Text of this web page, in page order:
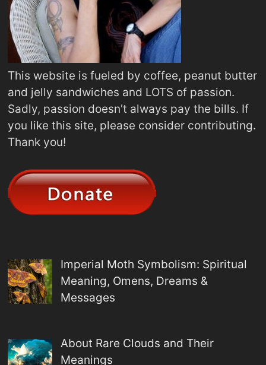
This website is fueled by coffee, peanut butter
and jelly sandwiches and LOTS of passion.
Sadly, passion doesn't always pay the bills. If
you like this site, please consider contributing.
Thank you!
Imperial Moth Symbolism: Spiritual
Meaning, Omens, Dreams &
Messages
About Rare Clouds and Their
Meanings